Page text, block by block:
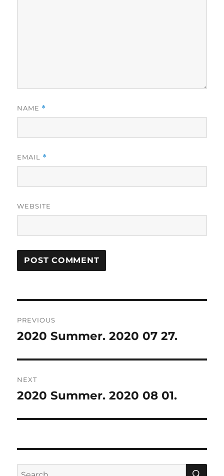
NAME *
EMAIL *
WEBSITE
navigation
PREVIOUS
Previous
2020 Summer. 2020 07 27.
NEXT
Next
2020 Summer. 2020 08 01.
Search